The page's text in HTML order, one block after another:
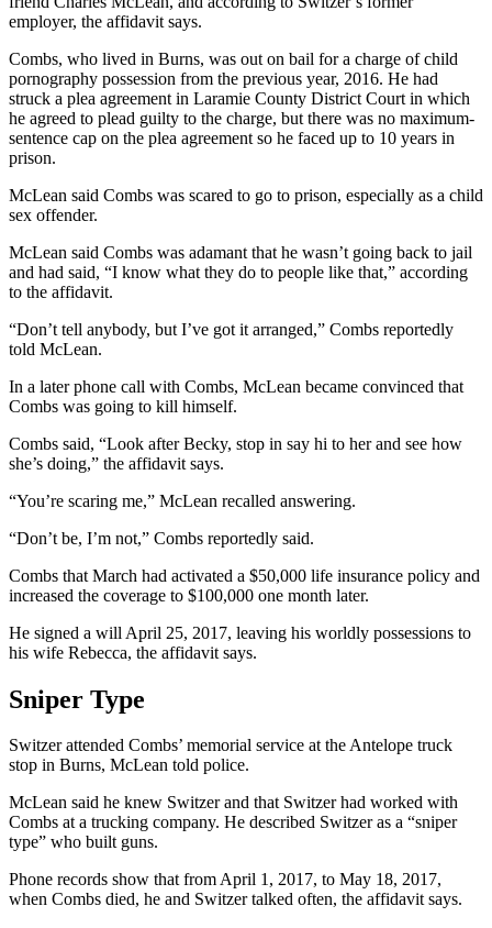
employer, the affidavit says.
Combs, who lived in Burns, was out on bail for a charge of child
pornography possession from the previous year, 2016. He had
struck a plea agreement in Laramie County District Court in which
he agreed to plead guilty to the charge, but there was no maximum-
sentence cap on the plea agreement so he faced up to 10 years in
prison.
McLean said Combs was scared to go to prison, especially as a child
sex offender.
McLean said Combs was adamant that he wasn’t going back to jail
and had said, “I know what they do to people like that,” according
to the affidavit.
“Don’t tell anybody, but I’ve got it arranged,” Combs reportedly
told McLean.
In a later phone call with Combs, McLean became convinced that
Combs was going to kill himself.
Combs said, “Look after Becky, stop in say hi to her and see how
she’s doing,” the affidavit says.
“You’re scaring me,” McLean recalled answering.
“Don’t be, I’m not,” Combs reportedly said.
Combs that March had activated a $50,000 life insurance policy and
increased the coverage to $100,000 one month later.
He signed a will April 25, 2017, leaving his worldly possessions to
his wife Rebecca, the affidavit says.
Sniper Type
Switzer attended Combs’ memorial service at the Antelope truck
stop in Burns, McLean told police.
McLean said he knew Switzer and that Switzer had worked with
Combs at a trucking company. He described Switzer as a “sniper
type” who built guns.
Phone records show that from April 1, 2017, to May 18, 2017,
when Combs died, he and Switzer talked often, the affidavit says.